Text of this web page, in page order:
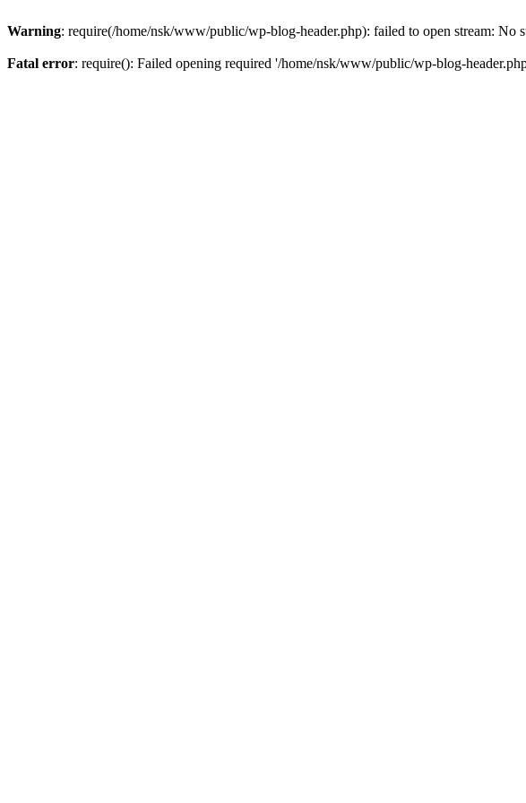
Warning: require(/home/nsk/www/public/wp-blog-header.php): failed to open stream: No
Fatal error: require(): Failed opening required '/home/nsk/www/public/wp-blog-